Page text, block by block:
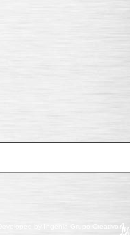
Developed by Ingenia Grupo Creativo